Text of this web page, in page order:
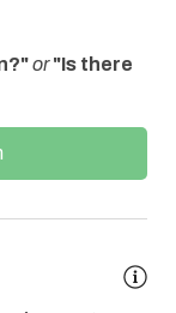
or "Is there